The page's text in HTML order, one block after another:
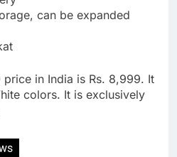
can be expanded
price in India is Rs. 8,999. It
colors. It is exclusively